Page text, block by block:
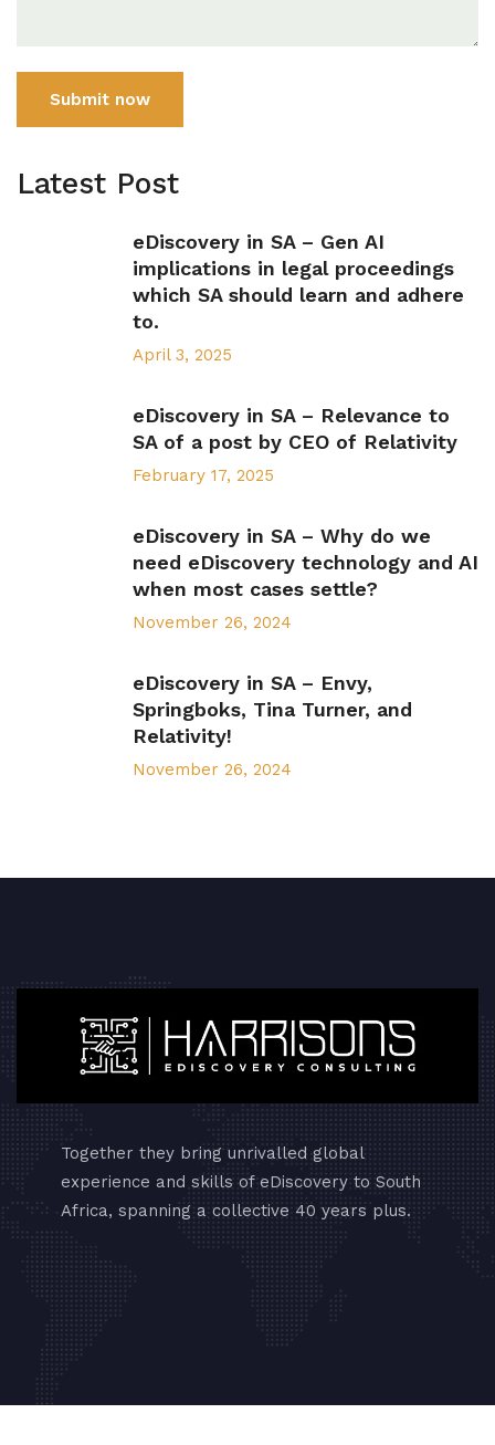
Submit now
Latest Post
eDiscovery in SA – Gen AI
implications in legal proceedings
which SA should learn and adhere
to.
April 3, 2025
eDiscovery in SA – Relevance to
SA of a post by CEO of Relativity
February 17, 2025
eDiscovery in SA – Why do we
need eDiscovery technology and AI
when most cases settle?
November 26, 2024
eDiscovery in SA – Envy,
Springboks, Tina Turner, and
Relativity!
November 26, 2024
Together they bring unrivalled global
experience and skills of eDiscovery to South
Africa, spanning a collective 40 years plus.